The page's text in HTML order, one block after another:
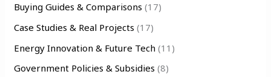
f
o
r
:
Buying Guides & Comparisons (17)
Case Studies & Real Projects (17)
Energy Innovation & Future Tech (11)
Government Policies & Subsidies (8)